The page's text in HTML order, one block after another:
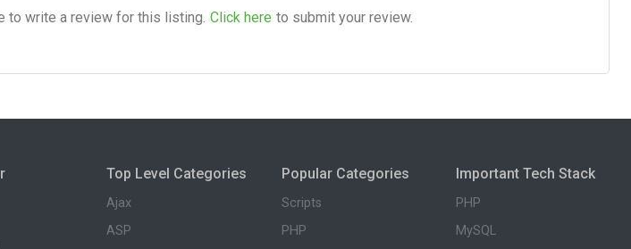
to write a review for this listing. Click here to submit your review.
Top Level Categories
Ajax
ASP
Popular Categories
Scripts
PHP
Important Tech Stack
PHP
MySQL